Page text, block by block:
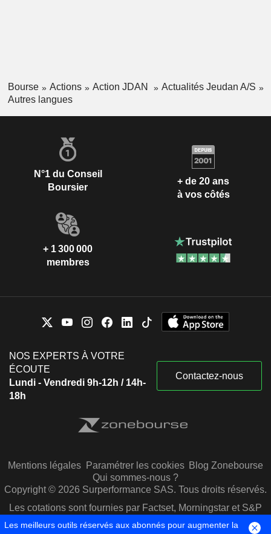
Bourse Actions Action JDAN
Actualités Jeudan A/S
Autres langues
N°1 du Conseil
Boursier
+ de 20 ans
à vos côtés
+ 1 300 000
membres
NOS EXPERTS À VOTRE
ÉCOUTE
Lundi - Vendredi 9h-12h / 14h-
18h
Contactez-nous
Mentions légales Paramétrer les cookies Blog Zonebourse
Qui sommes-nous ?
Copyright © 2026 Surperformance SAS. Tous droits réservés.
Les cotations sont fournies par Factset, Morningstar et S&P
Capital IQ
Les meilleurs outils réservés aux abonnés pour augmenter la